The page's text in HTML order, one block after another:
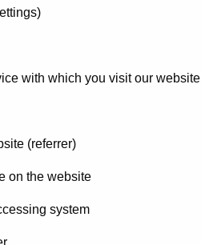
with which you visit our website
(referrer)
on the website
system